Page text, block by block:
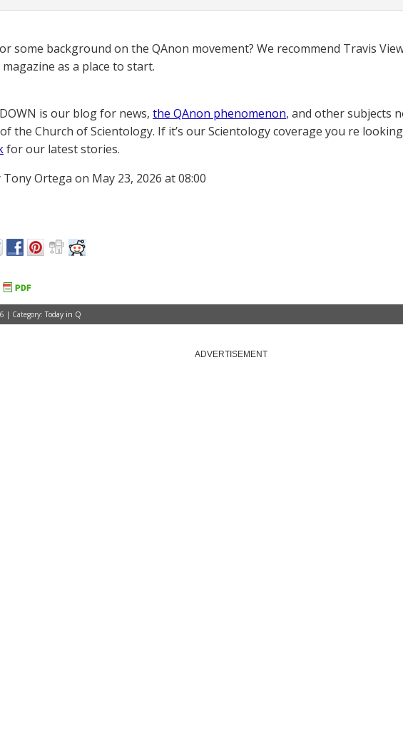
some background on the QAnon movement? We recommend Travis
as a place to start.
is our blog for news, the QAnon phenomenon, and other subjects
the Church of Scientology. If it’s our Scientology coverage you re
for our latest stories.
Ortega on May 23, 2026 at 08:00
| Category: Today in Q
ADVERTISEMENT